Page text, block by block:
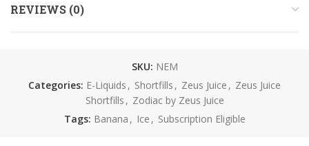
REVIEWS (0)
SKU: NEM
Categories: E-Liquids , Shortfills , Zeus Juice , Zeus Juice
Shortfills , Zodiac by Zeus Juice
Tags: Banana , Ice , Subscription Eligible